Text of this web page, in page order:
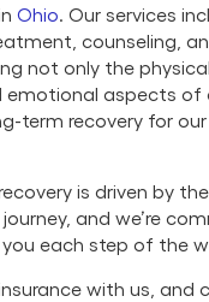
Ohio. Our services
counseling,
not only the
emotional aspects of
term recovery for
is driven by
journey, and we’re
each step of the
with us, and